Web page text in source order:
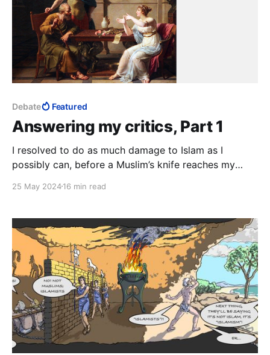
Debate Featured
Answering my critics, Part 1
I resolved to do as much damage to Islam as I
possibly can, before a Muslim’s knife reaches my
personal experiences my critics imagine I must have
25 May 202416 min read